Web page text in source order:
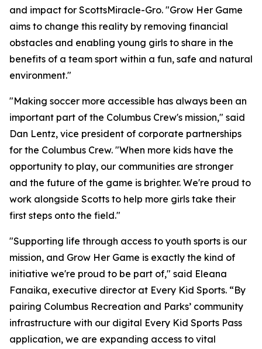
and impact for ScottsMiracle-Gro. "Grow Her Game
aims to change this reality by removing financial
obstacles and enabling young girls to share in the
benefits of a team sport within a fun, safe and natural
environment."
"Making soccer more accessible has always been an
important part of the Columbus Crew's mission," said
Dan Lentz, vice president of corporate partnerships
for the Columbus Crew. "When more kids have the
opportunity to play, our communities are stronger
and the future of the game is brighter. We're proud to
work alongside Scotts to help more girls take their
first steps onto the field."
"Supporting life through access to youth sports is our
mission, and Grow Her Game is exactly the kind of
initiative we're proud to be part of," said Eleana
Fanaika, executive director at Every Kid Sports. “By
pairing Columbus Recreation and Parks’ community
infrastructure with our digital Every Kid Sports Pass
application, we are expanding access to vital